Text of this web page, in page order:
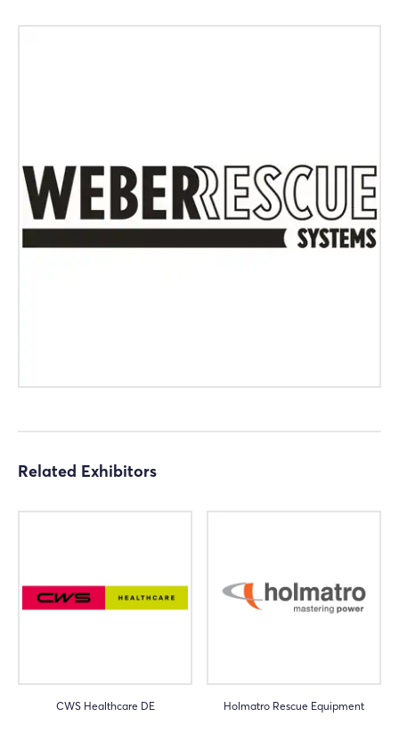
Related Exhibitors
CWS Healthcare DE Holmatro Rescue Equipment
Not yet registered?
Sign in now